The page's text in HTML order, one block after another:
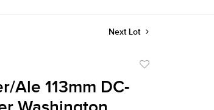
Next Lot
Ale 113mm DC-